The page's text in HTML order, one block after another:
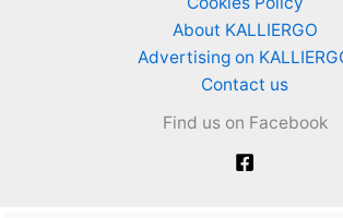
About KALLIERGO
Advertising on
Contact us
Find us on Facebook